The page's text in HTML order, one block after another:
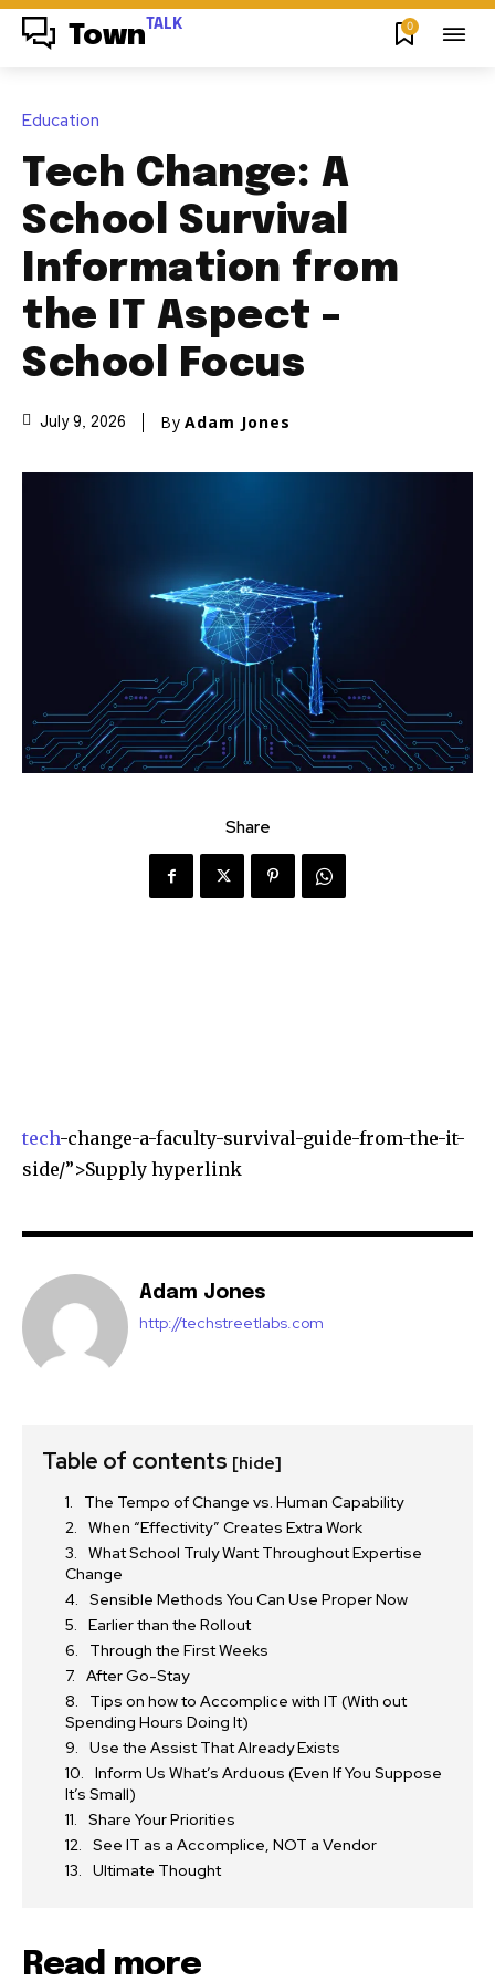
Town TALK 0
Education
Tech Change: A
School Survival
Information from
the IT Aspect –
School Focus
July 9, 2026 By Adam Jones
Share
tech-change-a-faculty-survival-guide-from-the-it-
side/”>Supply hyperlink
Adam Jones
http://techstreetlabs.com
Table of contents [hide]
The Tempo of Change vs. Human Capability
When “Effectivity” Creates Extra Work
What School Truly Want Throughout Expertise
Change
Sensible Methods You Can Use Proper Now
Earlier than the Rollout
Through the First Weeks
After Go-Stay
Tips on how to Accomplice with IT (With out
Spending Hours Doing It)
Use the Assist That Already Exists
Inform Us What’s Arduous (Even If You Suppose
It’s Small)
Share Your Priorities
See IT as a Accomplice, NOT a Vendor
Ultimate Thought
Read more